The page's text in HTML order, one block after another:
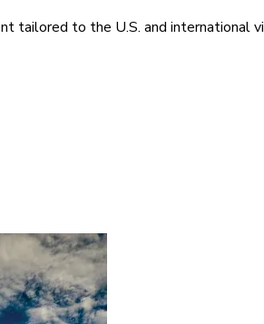
tailored to the U.S. and international